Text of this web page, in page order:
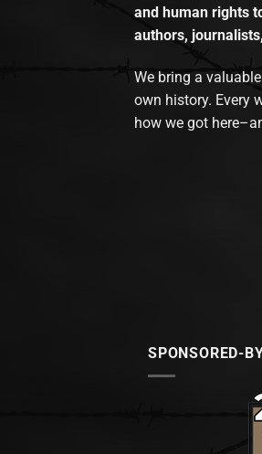
and human rights
authors,
We bring a
own history. Every
how we got
SPONSORED-